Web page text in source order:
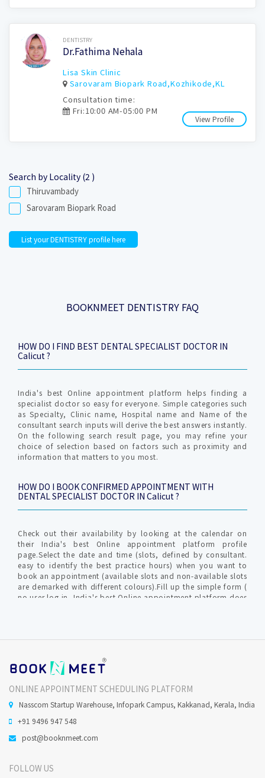
Book Now DENTISTRY
Dr.Fathima Nehala
Lisa Skin Clinic
Sarovaram Biopark Road,Kozhikode,KL
View Profile
Consultation time:
Fri:10:00 AM-05:00 PM
Search by Locality (2 )
Thiruvambady
Sarovaram Biopark Road
List your DENTISTRY profile here
BOOKNMEET DENTISTRY FAQ
HOW DO I FIND BEST DENTAL SPECIALIST DOCTOR IN
Calicut ?
India's best Online appointment platform helps finding a
specialist doctor so easy for everyone. Simple categories such
as Specialty, Clinic name, Hospital name and Name of the
consultant search inputs will derive the best answers instantly.
On the following search result page, you may refine your
choice of selection based on factors such as proximity and
information that matters to you most.
HOW DO I BOOK CONFIRMED APPOINTMENT WITH
DENTAL SPECIALIST DOCTOR IN Calicut ?
Check out their availability by looking at the calendar on
their India's best Online appointment platform profile
page.Select the date and time (slots, defined by consultant.
easy to identify the best practice hours) when you want to
book an appointment (available slots and non-available slots
are demarked with different colours).Fill up the simple form (
no user log in, India's best Online appointment platform does
furnish your request.The Consultant gets intimated with an
confirm / reschedule / cancel the Confirmed Online
appointment request.India's best Online appointment
provided during the time of appointment request)
Does Qualified Dental Practitioner perform Oral Surgery
in Calicut ?
Minor Oral surgeries, are usually done under local
ONLINE APPOINTMENT SCHEDULING PLATFORM
Nasscom Startup Warehouse, Infopark Campus, Kakkanad, Kerala, India
+91 9496 947 548
post@booknmeet.com
FOLLOW US